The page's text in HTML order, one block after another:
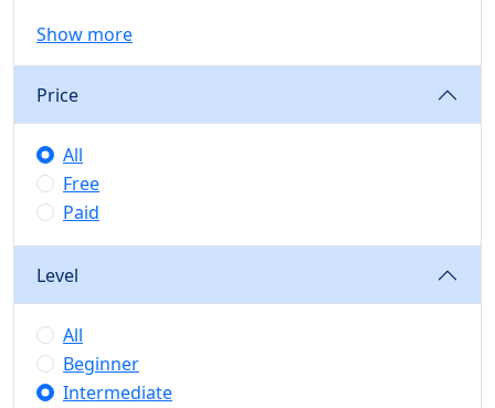
Show more
Price
All
Free
Paid
Level
All
Beginner
Intermediate